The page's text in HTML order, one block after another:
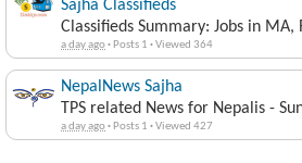
Sajha Classifieds
Classifieds Summary: Jobs in MA,
a day ago· Posts 1 ·Viewed 364
NepalNews Sajha
TPS related News for Nepalis -
a day ago· Posts 1 ·Viewed 427